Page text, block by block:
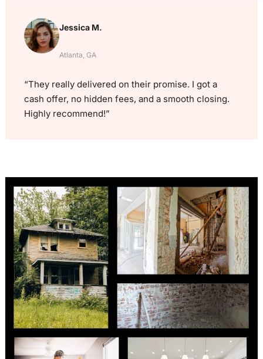
Jessica M.
Atlanta, GA
“They really delivered on their promise. I got a
cash offer, no hidden fees, and a smooth closing.
Highly recommend!”